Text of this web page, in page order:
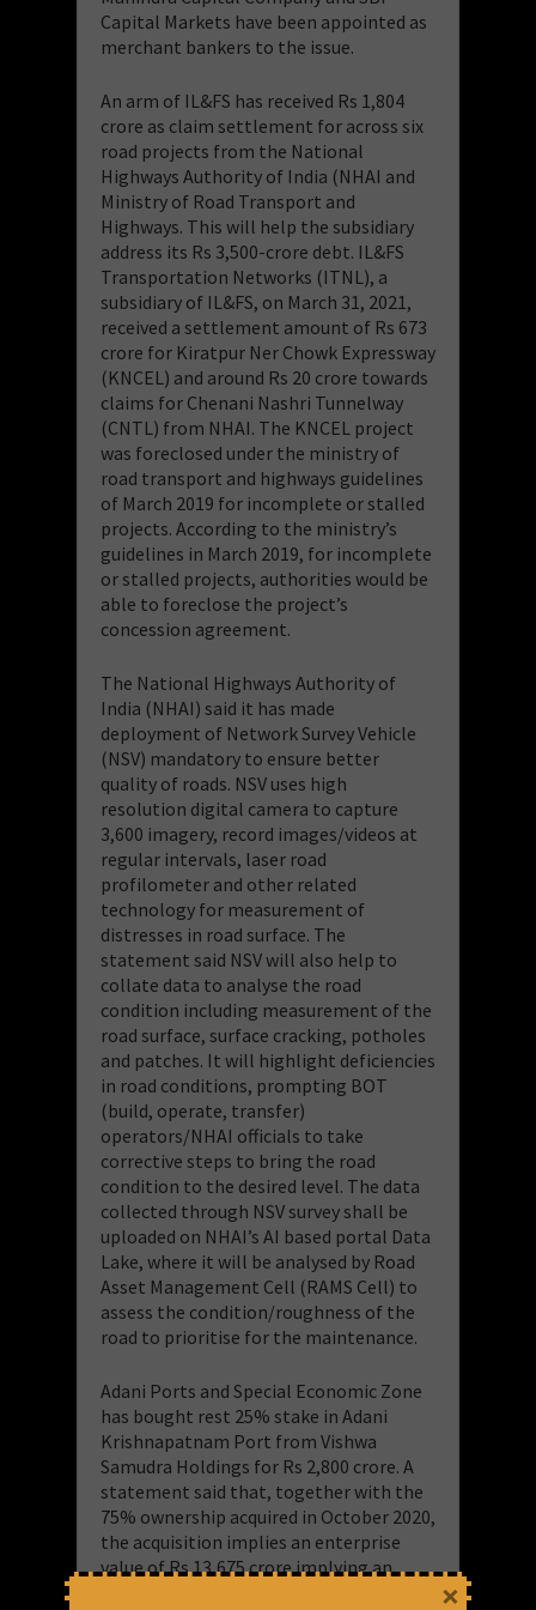
Capital Markets have been appointed as
merchant bankers to the issue.
An arm of IL&FS has received Rs 1,804
crore as claim settlement for across six
road projects from the National
Highways Authority of India (NHAI and
Ministry of Road Transport and
Highways. This will help the subsidiary
address its Rs 3,500-crore debt. IL&FS
Transportation Networks (ITNL), a
subsidiary of IL&FS, on March 31, 2021,
received a settlement amount of Rs 673
crore for Kiratpur Ner Chowk Expressway
(KNCEL) and around Rs 20 crore towards
claims for Chenani Nashri Tunnelway
(CNTL) from NHAI. The KNCEL project
was foreclosed under the ministry of
road transport and highways guidelines
of March 2019 for incomplete or stalled
projects. According to the ministry’s
guidelines in March 2019, for incomplete
or stalled projects, authorities would be
able to foreclose the project’s
concession agreement.
The National Highways Authority of
India (NHAI) said it has made
deployment of Network Survey Vehicle
(NSV) mandatory to ensure better
quality of roads. NSV uses high
resolution digital camera to capture
3,600 imagery, record images/videos at
regular intervals, laser road
profilometer and other related
technology for measurement of
distresses in road surface. The
statement said NSV will also help to
collate data to analyse the road
condition including measurement of the
road surface, surface cracking, potholes
and patches. It will highlight deficiencies
in road conditions, prompting BOT
(build, operate, transfer)
operators/NHAI officials to take
corrective steps to bring the road
condition to the desired level. The data
collected through NSV survey shall be
uploaded on NHAI’s AI based portal Data
Lake, where it will be analysed by Road
Asset Management Cell (RAMS Cell) to
assess the condition/roughness of the
road to prioritise for the maintenance.
Adani Ports and Special Economic Zone
has bought rest 25% stake in Adani
Krishnapatnam Port from Vishwa
Samudra Holdings for Rs 2,800 crore. A
statement said that, together with the
75% ownership acquired in October 2020,
the acquisition implies an enterprise
value of Rs 13,675 crore implying an
×